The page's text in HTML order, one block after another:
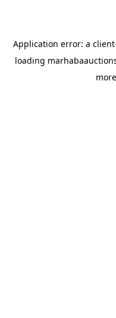
Application error: a client
loading